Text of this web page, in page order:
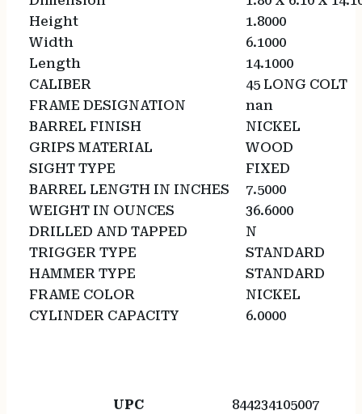
Height
1.8000
Width
6.1000
Length
14.1000
CALIBER
45 LONG COLT
FRAME DESIGNATION
nan
BARREL FINISH
NICKEL
GRIPS MATERIAL
WOOD
SIGHT TYPE
FIXED
BARREL LENGTH IN INCHES
7.5000
WEIGHT IN OUNCES
36.6000
DRILLED AND TAPPED
N
TRIGGER TYPE
STANDARD
HAMMER TYPE
STANDARD
FRAME COLOR
NICKEL
CYLINDER CAPACITY
6.0000
UPC 844234105007